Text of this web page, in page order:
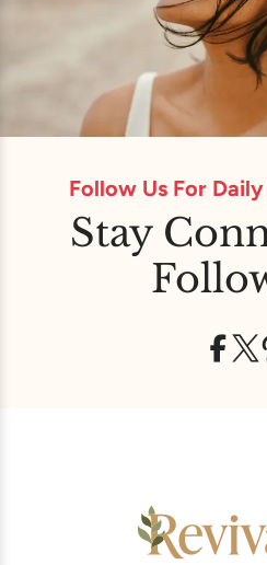
Follow Us For
Stay